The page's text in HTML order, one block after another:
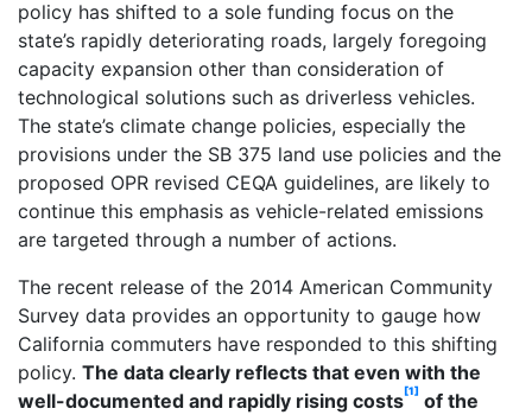
policy has shifted to a sole funding focus on the
state’s rapidly deteriorating roads, largely foregoing
capacity expansion other than consideration of
technological solutions such as driverless vehicles.
The state’s climate change policies, especially the
provisions under the SB 375 land use policies and the
proposed OPR revised CEQA guidelines, are likely to
continue this emphasis as vehicle-related emissions
are targeted through a number of actions.
The recent release of the 2014 American Community
Survey data provides an opportunity to gauge how
California commuters have responded to this shifting
policy. The data clearly reflects that even with the
well-documented and rapidly rising costs[1] of the